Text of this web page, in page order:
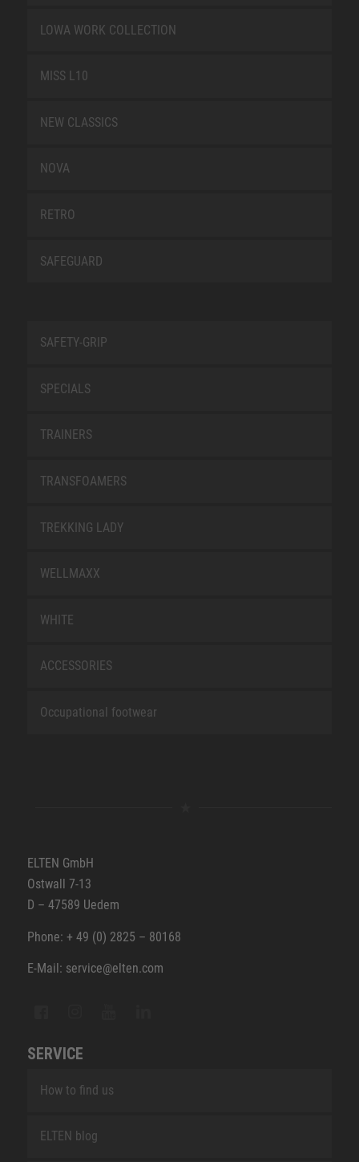
LOWA WORK COLLECTION
MISS L10
NEW CLASSICS
NOVA
RETRO
SAFEGUARD
SAFETY-GRIP
SPECIALS
TRAINERS
TRANSFOAMERS
TREKKING LADY
WELLMAXX
WHITE
ACCESSORIES
Occupational footwear
ELTEN GmbH
Ostwall 7-13
D – 47589 Uedem
Phone: + 49 (0) 2825 – 80168
E-Mail: service@elten.com
SERVICE
How to find us
ELTEN blog